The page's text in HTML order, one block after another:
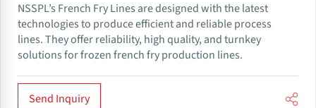
NSSPL’s French Fry Lines are designed with the latest
technologies to produce efficient and reliable process
lines. They offer reliability, high quality, and turnkey
solutions for frozen french fry production lines.
Send Inquiry